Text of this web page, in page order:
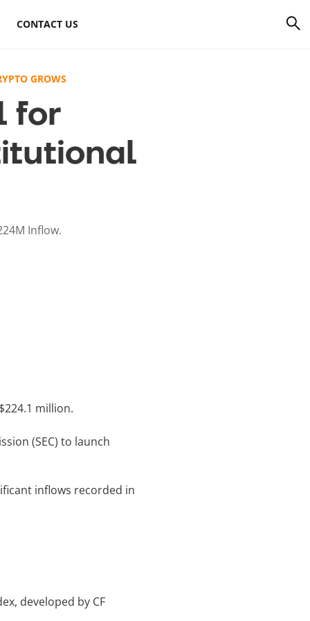
Bitcoin mining
software
CONTACT US
GROWS
for
Inflow.
million.
(SEC) to launch
inflows recorded in
developed by CF